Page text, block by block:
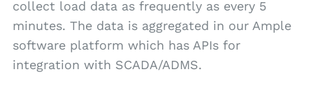
collect load data as frequently as every 5
minutes. The data is aggregated in our Ample
software platform which has APIs for
integration with SCADA/ADMS.